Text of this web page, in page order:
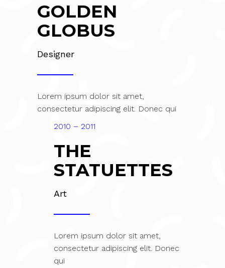
GOLDEN
GLOBUS
Designer
Lorem ipsum dolor sit amet,
consectetur adipiscing elit. Donec qui
2010 – 2011
THE
STATUETTES
Art
Lorem ipsum dolor sit amet,
consectetur adipiscing elit. Donec
qui